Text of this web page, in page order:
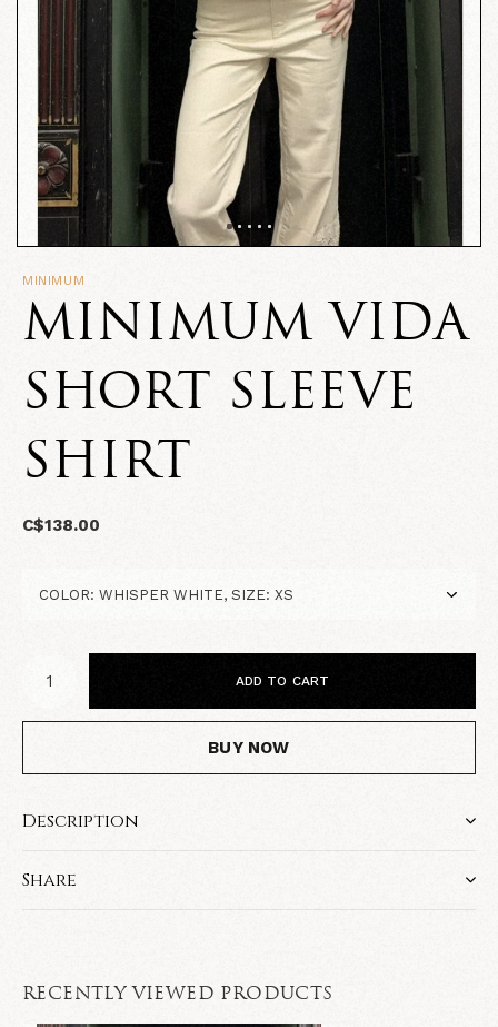
MINIMUM
MINIMUM VIDA
SHORT SLEEVE
SHIRT
C$138.00
ADD TO CART
BUY NOW
Description
Share
RECENTLY VIEWED PRODUCTS